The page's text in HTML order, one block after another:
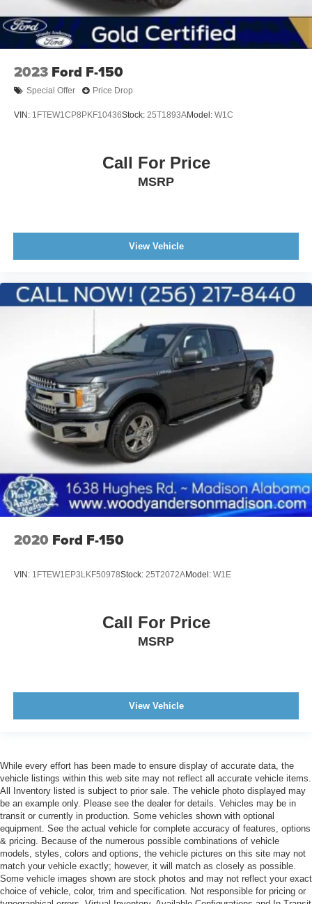
2023 Ford F-150
Special Offer Price Drop
VIN: 1FTEW1CP8PKF10436Stock: 25T1893AModel: W1C
Call For Price
MSRP
View Vehicle
2020 Ford F-150
VIN: 1FTEW1EP3LKF50978Stock: 25T2072AModel: W1E
Call For Price
MSRP
View Vehicle
While every effort has been made to ensure display of accurate data, the
vehicle listings within this web site may not reflect all accurate vehicle items.
All Inventory listed is subject to prior sale. The vehicle photo displayed may
be an example only. Please see the dealer for details. Vehicles may be in
transit or currently in production. Some vehicles shown with optional
equipment. See the actual vehicle for complete accuracy of features, options
& pricing. Because of the numerous possible combinations of vehicle
models, styles, colors and options, the vehicle pictures on this site may not
match your vehicle exactly; however, it will match as closely as possible.
Some vehicle images shown are stock photos and may not reflect your exact
choice of vehicle, color, trim and specification. Not responsible for pricing or